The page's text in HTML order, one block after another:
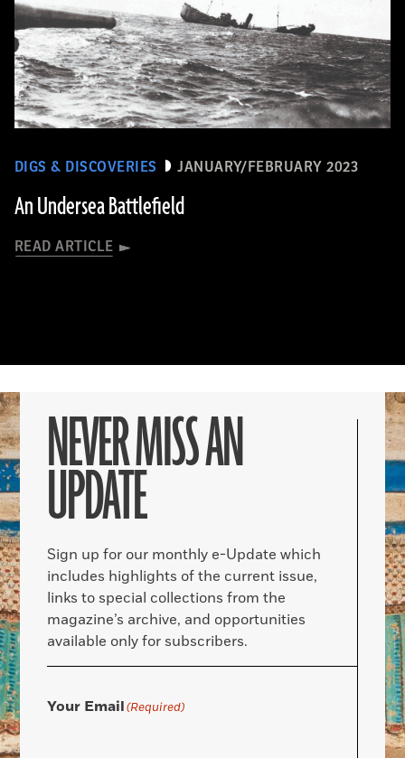
DIGS & DISCOVERIES JANUARY/FEBRUARY 2023
An Undersea Battlefield
READ ARTICLE
NEVER MISS AN
UPDATE
Sign up for our monthly e-Update which
includes highlights of the current issue,
links to special collections from the
magazine’s archive, and opportunities
available only for subscribers.
Your Email(Required)